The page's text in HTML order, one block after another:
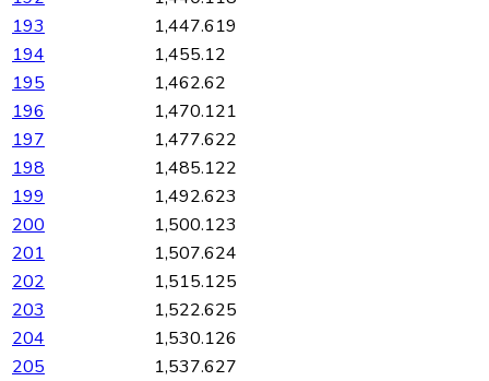
193
1,447.619
194
1,455.12
195
1,462.62
196
1,470.121
197
1,477.622
198
1,485.122
199
1,492.623
200
1,500.123
201
1,507.624
202
1,515.125
203
1,522.625
204
1,530.126
205
1,537.627